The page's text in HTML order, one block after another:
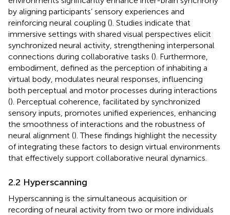
by aligning participants’ sensory experiences and
reinforcing neural coupling (). Studies indicate that
immersive settings with shared visual perspectives elicit
synchronized neural activity, strengthening interpersonal
connections during collaborative tasks (). Furthermore,
embodiment, defined as the perception of inhabiting a
virtual body, modulates neural responses, influencing
both perceptual and motor processes during interactions
(). Perceptual coherence, facilitated by synchronized
sensory inputs, promotes unified experiences, enhancing
the smoothness of interactions and the robustness of
neural alignment (). These findings highlight the necessity
of integrating these factors to design virtual environments
that effectively support collaborative neural dynamics.
2.2 Hyperscanning
Hyperscanning is the simultaneous acquisition or
recording of neural activity from two or more individuals